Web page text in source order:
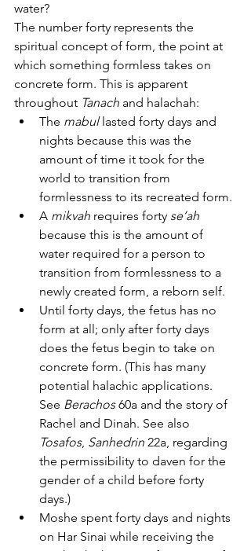
water?
The number forty represents the
spiritual concept of form, the point at
which something formless takes on
concrete form. This is apparent
throughout Tanach and halachah:
The mabul lasted forty days and
nights because this was the
amount of time it took for the
world to transition from
formlessness to its recreated form.
A mikvah requires forty se’ah
because this is the amount of
water required for a person to
transition from formlessness to a
newly created form, a reborn self.
Until forty days, the fetus has no
form at all; only after forty days
does the fetus begin to take on
concrete form. (This has many
potential halachic applications.
See Berachos 60a and the story of
Rachel and Dinah. See also
Tosafos, Sanhedrin 22a, regarding
the permissibility to daven for the
gender of a child before forty
days.)
Moshe spent forty days and nights
on Har Sinai while receiving the